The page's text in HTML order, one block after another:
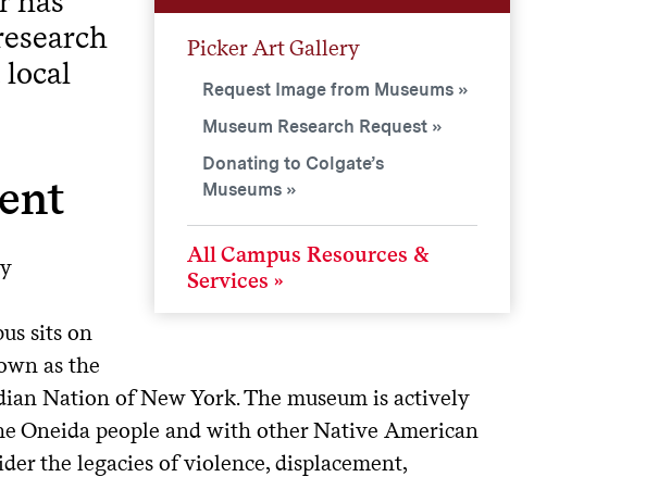
Picker Art Gallery
Request Image from Museums
Museum Research Request
Donating to Colgate’s
Museums
All Campus Resources &
Services
local
sits on
as the
Nation of New York. The museum is actively
Oneida people and with other Native American
the legacies of violence, displacement,